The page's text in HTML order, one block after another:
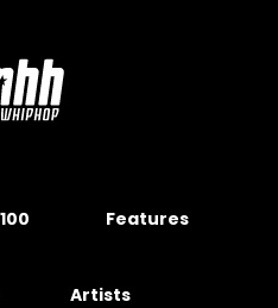
Features
Artists